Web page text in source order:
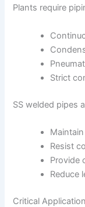
Plants require
Strict
SS welded pipes
Resist
Provide
Reduce
Critical